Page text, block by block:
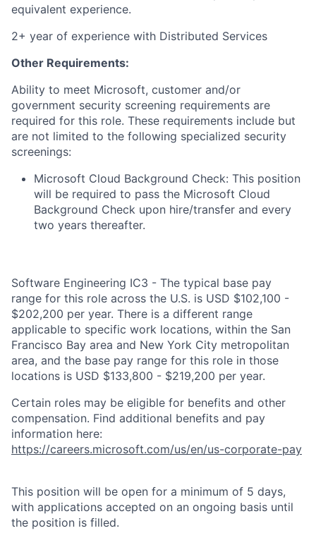
equivalent experience.
2+ year of experience with Distributed Services
Other Requirements:
Ability to meet Microsoft, customer and/or
government security screening requirements are
required for this role. These requirements include but
are not limited to the following specialized security
screenings:
Microsoft Cloud Background Check: This position
will be required to pass the Microsoft Cloud
Background Check upon hire/transfer and every
two years thereafter.
Software Engineering IC3 - The typical base pay
range for this role across the U.S. is USD $102,100 -
$202,200 per year. There is a different range
applicable to specific work locations, within the San
Francisco Bay area and New York City metropolitan
area, and the base pay range for this role in those
locations is USD $133,800 - $219,200 per year.
Certain roles may be eligible for benefits and other
compensation. Find additional benefits and pay
information here:
https://careers.microsoft.com/us/en/us-corporate-pay
This position will be open for a minimum of 5 days,
with applications accepted on an ongoing basis until
the position is filled.